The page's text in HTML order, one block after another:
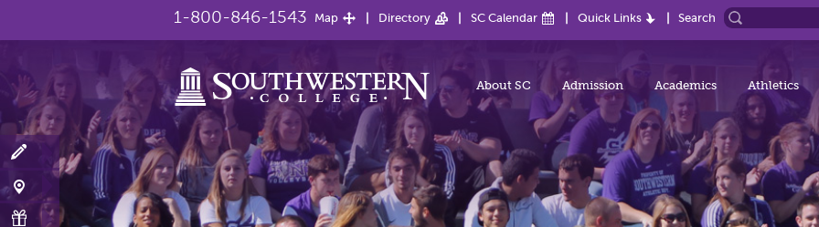
1-800-846-1543 Map Directory SC Calendar Quick Links Search
About SC Admission Academics Athletics